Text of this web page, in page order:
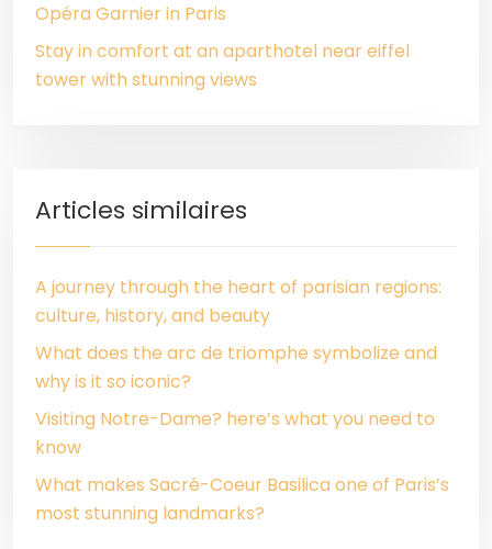
Opéra Garnier in Paris
Stay in comfort at an aparthotel near eiffel
tower with stunning views
Articles similaires
A journey through the heart of parisian regions:
culture, history, and beauty
What does the arc de triomphe symbolize and
why is it so iconic?
Visiting Notre-Dame? here’s what you need to
know
What makes Sacré-Coeur Basilica one of Paris’s
most stunning landmarks?